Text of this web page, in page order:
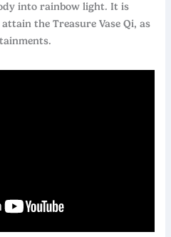
into rainbow light. It is
the Treasure Vase Qi, as